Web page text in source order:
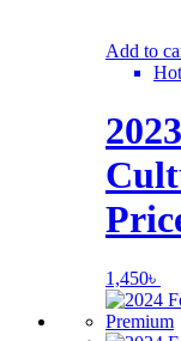
Add to
1,450৳